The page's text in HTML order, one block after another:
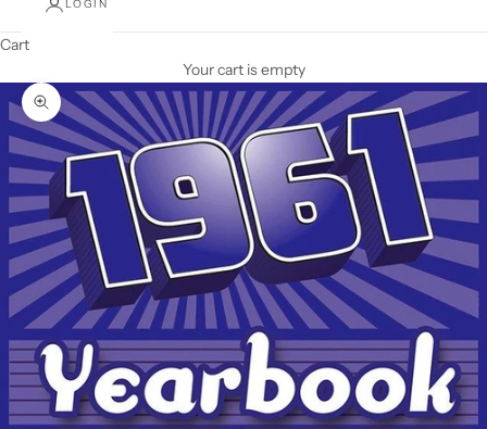
LOGIN
Cart
Your cart is empty
Zoom picture